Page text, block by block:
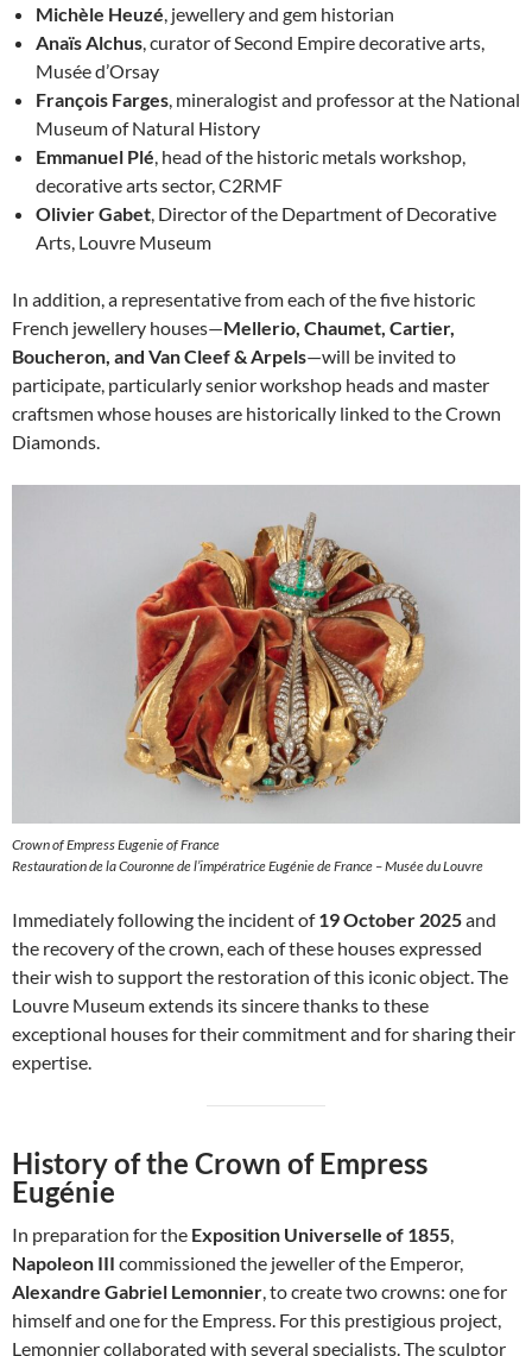
Michèle Heuzé , jewellery and gem historian
Anaïs Alchus , curator of Second Empire decorative arts,
Musée d’Orsay
François Farges , mineralogist and professor at the National
Museum of Natural History
Emmanuel Plé , head of the historic metals workshop,
decorative arts sector, C2RMF
Olivier Gabet , Director of the Department of Decorative
Arts, Louvre Museum
In addition, a representative from each of the five historic
French jewellery houses—Mellerio, Chaumet, Cartier,
Boucheron, and Van Cleef & Arpels—will be invited to
participate, particularly senior workshop heads and master
craftsmen whose houses are historically linked to the Crown
Diamonds.
Crown of Empress Eugenie of France
Restauration de la Couronne de l’impératrice Eugénie de France – Musée du Louvre
Immediately following the incident of19 October 2025and
the recovery of the crown, each of these houses expressed
their wish to support the restoration of this iconic object. The
Louvre Museum extends its sincere thanks to these
exceptional houses for their commitment and for sharing their
expertise.
History of the Crown of Empress
Eugénie
In preparation for the Exposition Universelle of 1855,
Napoleon III commissioned the jeweller of the Emperor,
Alexandre Gabriel Lemonnier, to create two crowns: one for
himself and one for the Empress. For this prestigious project,
Lemonnier collaborated with several specialists. The sculptor